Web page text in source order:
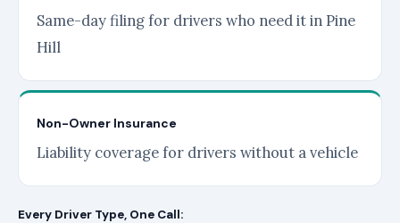
Same-day filing for drivers who need it in Pine
Hill
Non-Owner Insurance
Liability coverage for drivers without a vehicle
Every Driver Type, One Call: